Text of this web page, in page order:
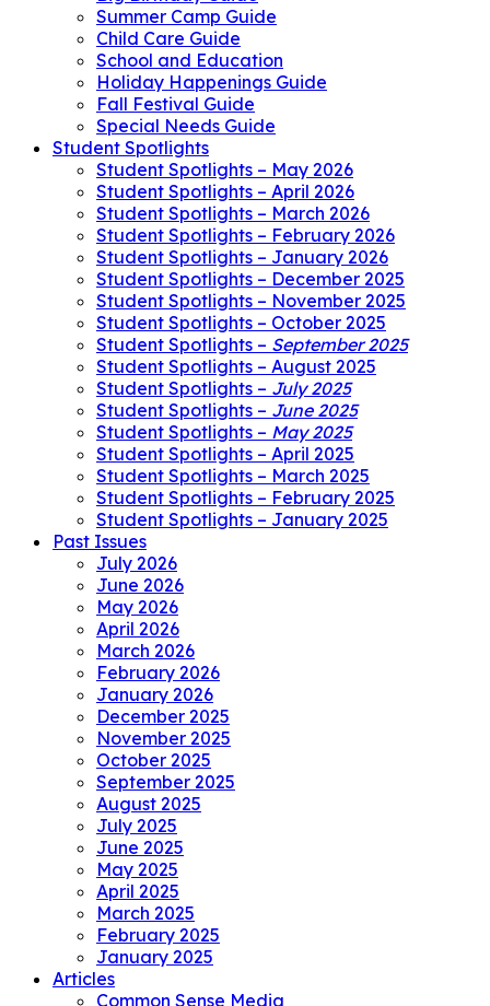
Summer Camp Guide
Child Care Guide
School and Education
Holiday Happenings Guide
Fall Festival Guide
Special Needs Guide
Student Spotlights
Student Spotlights – May 2026
Student Spotlights – April 2026
Student Spotlights – March 2026
Student Spotlights – February 2026
Student Spotlights – January 2026
Student Spotlights – December 2025
Student Spotlights – November 2025
Student Spotlights – October 2025
Student Spotlights – September 2025
Student Spotlights – August 2025
Student Spotlights – July 2025
Student Spotlights – June 2025
Student Spotlights – May 2025
Student Spotlights – April 2025
Student Spotlights – March 2025
Student Spotlights – February 2025
Student Spotlights – January 2025
Past Issues
July 2026
June 2026
May 2026
April 2026
March 2026
February 2026
January 2026
December 2025
November 2025
October 2025
September 2025
August 2025
July 2025
June 2025
May 2025
April 2025
March 2025
February 2025
January 2025
Articles
Common Sense Media